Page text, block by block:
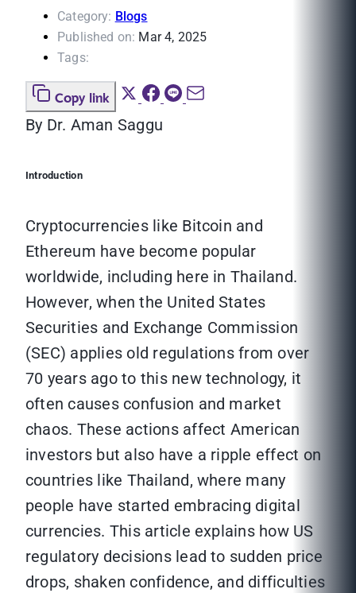
Category: Blogs
Published on: Mar 4, 2025
Tags:
Copy link
By Dr. Aman Saggu
Introduction
Cryptocurrencies like Bitcoin and
Ethereum have become popular
worldwide, including here in Thailand.
However, when the United States
Securities and Exchange Commission
(SEC) applies old regulations from over
70 years ago to this new technology, it
often causes confusion and market
chaos. These actions affect American
investors but also have a ripple effect on
countries like Thailand, where many
people have started embracing digital
currencies. This article explains how US
regulatory decisions lead to sudden price
drops, shaken confidence, and difficulties